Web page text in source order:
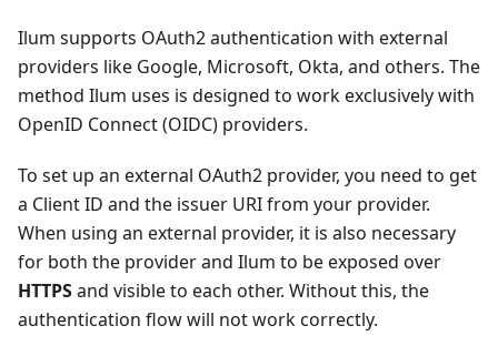
Ilum supports OAuth2 authentication with external
providers like Google, Microsoft, Okta, and others. The
method Ilum uses is designed to work exclusively with
OpenID Connect (OIDC) providers.
To set up an external OAuth2 provider, you need to get
a Client ID and the issuer URI from your provider.
When using an external provider, it is also necessary
for both the provider and Ilum to be exposed over
HTTPSand visible to each other. Without this, the
authentication flow will not work correctly.